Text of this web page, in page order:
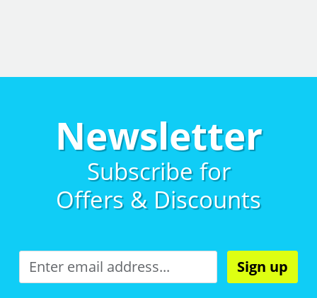
Newsletter
Subscribe for
Offers & Discounts
Sign up